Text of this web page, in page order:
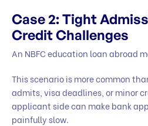
Case 2: Tight
Credit Challenges
An NBFC education loan abroad
This scenario is more common
admits, visa deadlines, or minor
applicant side can make bank
painfully slow.